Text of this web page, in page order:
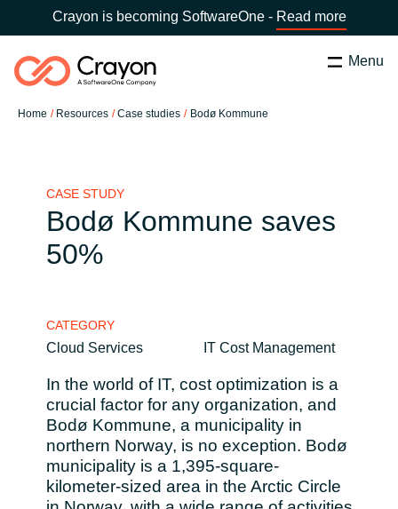
Crayon is becoming SoftwareOne - Read more
Menu
Home Resources Case studies Bodø Kommune
Austria
Bulgaria
Czechia
Search Zapri
Resources
O nas
Kontakt
Career
Channel partner
CASE STUDY
Bodø Kommune saves
50%
CATEGORY
Cloud Services IT Cost Management
In the world of IT, cost optimization is a
crucial factor for any organization, and
Bodø Kommune, a municipality in
northern Norway, is no exception. Bodø
municipality is a 1,395-square-
kilometer-sized area in the Arctic Circle